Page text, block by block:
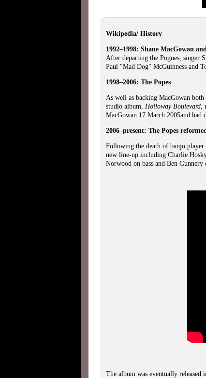
Wikipedia/ History
1992–1998: Shane MacGowan
After departing the Pogues, singer
Paul "Mad Dog" McGuinness and
1998–2006: The Popes
As well as backing MacGowan
studio album, Holloway Boulevard
MacGowan 17 March 2005and had
2006–present: The Popes reformed
Following the death of banjo
new line-up including Charlie
Norwood on bass and Ben Gunnery
The album was eventually released